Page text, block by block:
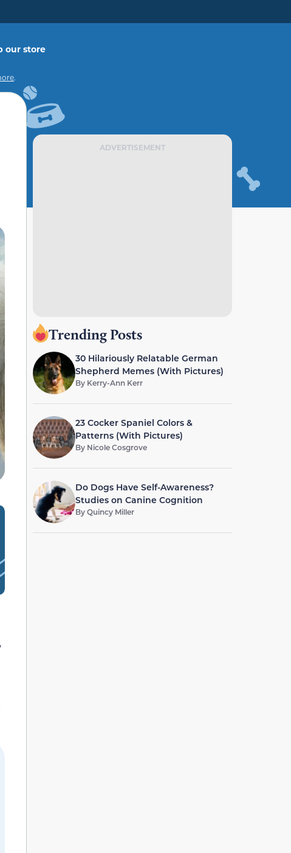
our store
.
ADVERTISEMENT
Trending Posts
30 Hilariously Relatable German
Shepherd Memes (With Pictures)
By Kerry-Ann Kerr
23 Cocker Spaniel Colors &
Patterns (With Pictures)
By Nicole Cosgrove
Do Dogs Have Self-Awareness?
Studies on Canine Cognition
ByQuincy Miller